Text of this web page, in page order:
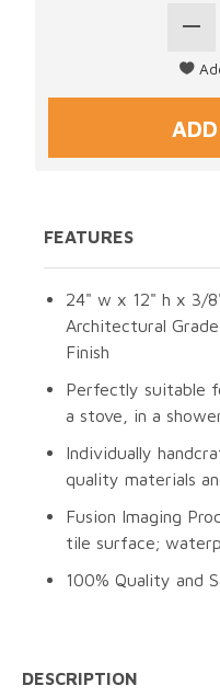
FEATURES
24" w x 12" h x 3/
Architectural
Finish
Perfectly suitable
a stove, in a
Individually
quality materials
Fusion Imaging
tile surface;
100% Quality and
DESCRIPTION